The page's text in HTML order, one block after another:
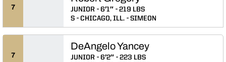
7 JUNIOR 6′1″
219 LBS
S
CHICAGO, ILL. SIMEON
7
DeAngelo Yancey
JUNIOR 6′2″
223 LBS